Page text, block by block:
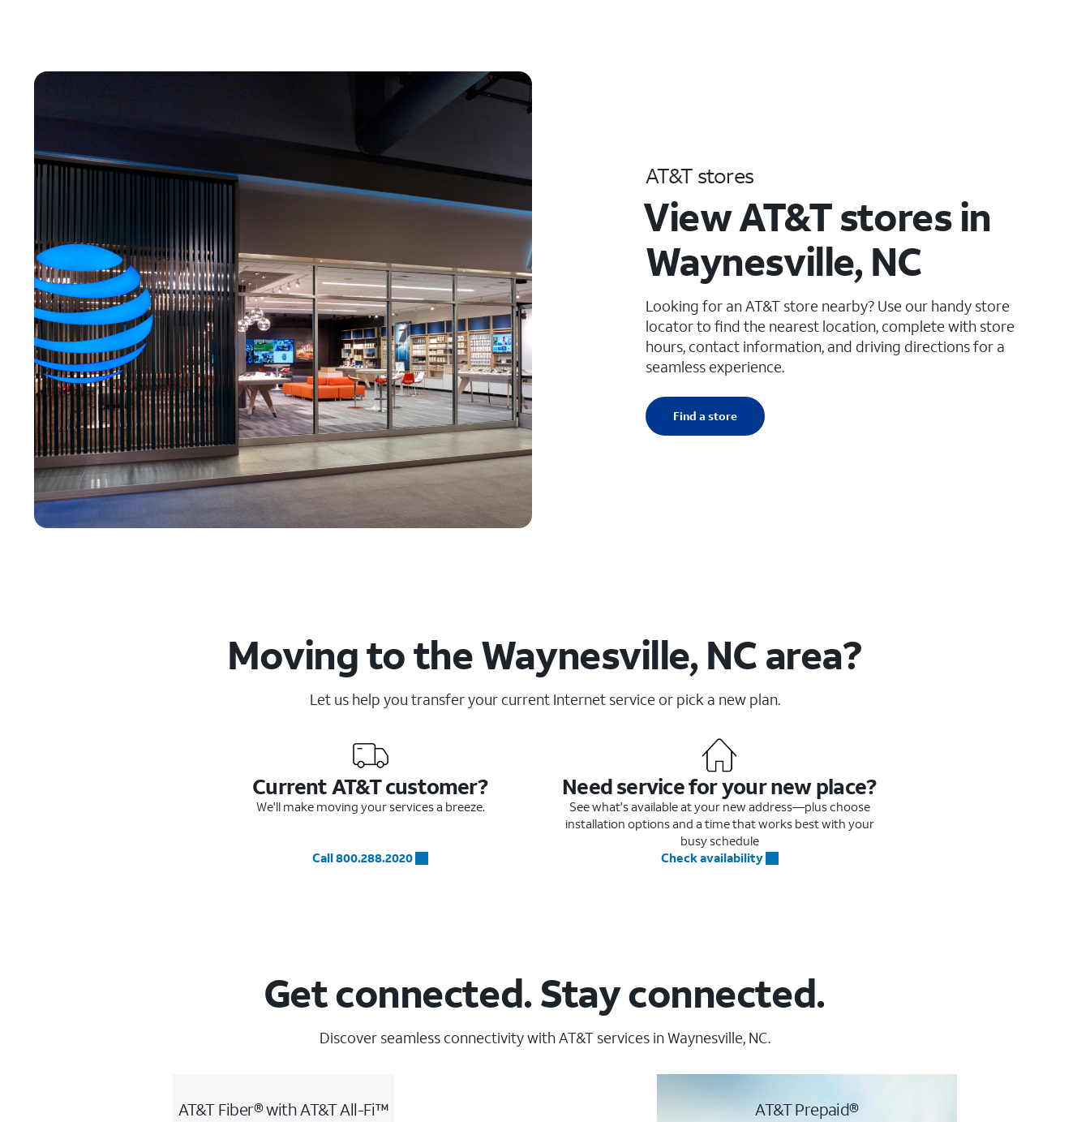
AT&T stores
View AT&T stores in
Waynesville, NC
Looking for an AT&T store nearby? Use our handy store
locator to find the nearest location, complete with store
hours, contact information, and driving directions for a
seamless experience.
Find a store
Moving to the Waynesville, NC area?
Let us help you transfer your current Internet service or pick a new plan.
Current AT&T customer?
We'll make moving your services a breeze.
Call 800.288.2020
Need service for your new place?
See what's available at your new address—plus choose
installation options and a time that works best with your
busy schedule
Check availability
Get connected. Stay connected.
Discover seamless connectivity with AT&T services in Waynesville, NC.
AT&T Fiber® with AT&T All-Fi™ AT&T Prepaid®